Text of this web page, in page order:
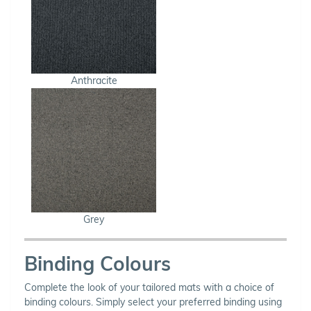
Anthracite
Grey
Binding Colours
Complete the look of your tailored mats with a choice of
binding colours. Simply select your preferred binding using